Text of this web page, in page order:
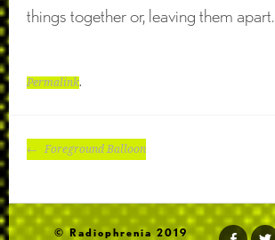
things together or, leaving them apart.
Permalink.
POST
NAVIGATION
Foreground Balloon
© Radiophrenia 2019